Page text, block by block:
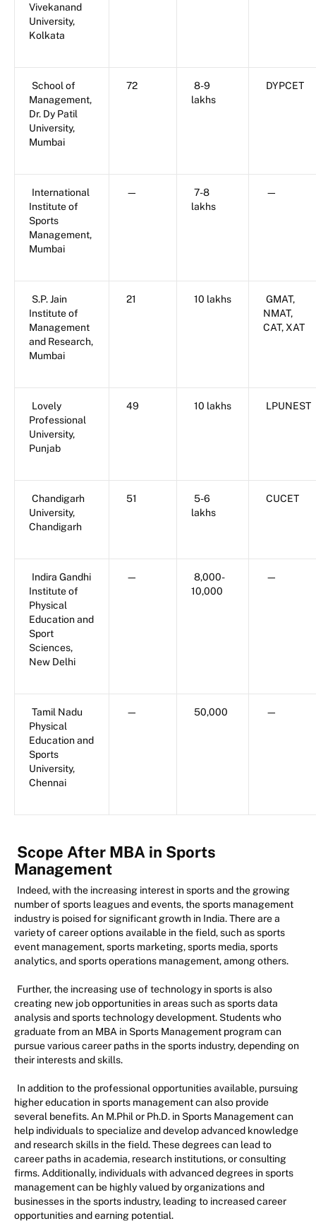
Vivekanand
University,
Kolkata
School of
Management,
Dr. Dy Patil
University,
Mumbai
72
8-9
lakhs
DYPCET
International
Institute of
Sports
Management,
Mumbai
—
7-8
lakhs
—
S.P. Jain
Institute of
Management
and Research,
Mumbai
21 10 lakhs
GMAT,
NMAT,
CAT, XAT
Lovely
Professional
University,
Punjab
49 10 lakhs LPUNEST
Chandigarh
University,
Chandigarh
51
5-6
lakhs
CUCET
Indira Gandhi
Institute of
Physical
Education and
Sport
Sciences,
New Delhi
—
8,000-
10,000
—
Tamil Nadu
Physical
Education and
Sports
University,
Chennai
— 50,000 —
Scope After MBA in Sports
Management
Indeed, with the increasing interest in sports and the growing
number of sports leagues and events, the sports management
industry is poised for significant growth in India. There are a
variety of career options available in the field, such as sports
event management, sports marketing, sports media, sports
analytics, and sports operations management, among others.
Further, the increasing use of technology in sports is also
creating new job opportunities in areas such as sports data
analysis and sports technology development. Students who
graduate from an MBA in Sports Management program can
pursue various career paths in the sports industry, depending on
their interests and skills.
In addition to the professional opportunities available, pursuing
higher education in sports management can also provide
several benefits. An M.Phil or Ph.D. in Sports Management can
help individuals to specialize and develop advanced knowledge
and research skills in the field. These degrees can lead to
career paths in academia, research institutions, or consulting
firms. Additionally, individuals with advanced degrees in sports
management can be highly valued by organizations and
businesses in the sports industry, leading to increased career
opportunities and earning potential.